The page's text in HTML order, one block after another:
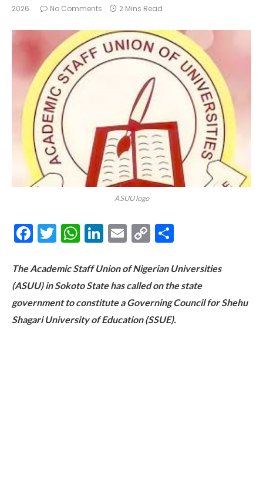
2026
No Comments 2 Mins Read
ASUU logo
Facebook
Twitter
WhatsApp
LinkedIn
Email
Copy
The Academic Staff Union of Nigerian Universities
(ASUU) in Sokoto State has called on the state
government to constitute a Governing Council for Shehu
Shagari University of Education (SSUE).